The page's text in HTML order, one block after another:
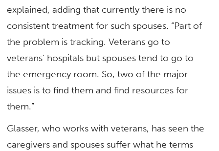
explained, adding that currently there is no
consistent treatment for such spouses. “Part of
the problem is tracking. Veterans go to
veterans’ hospitals but spouses tend to go to
the emergency room. So, two of the major
issues is to find them and find resources for
them.”
Glasser, who works with veterans, has seen the
caregivers and spouses suffer what he terms